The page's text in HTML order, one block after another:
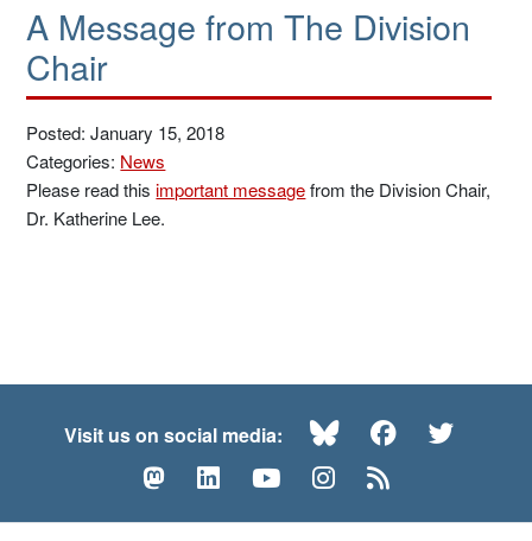
A Message from The Division
Chair
Posted: January 15, 2018
Categories: News
Please read thisimportant messagefrom the Division Chair,
Dr. Katherine Lee.
Visit us on social media: BlueskyFacebook
MastodonLinkedInYouTubeInstagram